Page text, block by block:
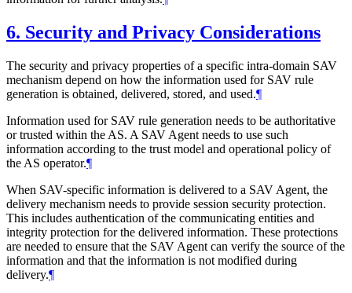
6. Security and Privacy Considerations
The security and privacy properties of a specific intra-domain SAV
mechanism depend on how the information used for SAV rule
generation is obtained, delivered, stored, and used.¶
Information used for SAV rule generation needs to be authoritative
or trusted within the AS. A SAV Agent needs to use such
information according to the trust model and operational policy of
the AS operator.¶
When SAV-specific information is delivered to a SAV Agent, the
delivery mechanism needs to provide session security protection.
This includes authentication of the communicating entities and
integrity protection for the delivered information. These protections
are needed to ensure that the SAV Agent can verify the source of the
information and that the information is not modified during
delivery.¶